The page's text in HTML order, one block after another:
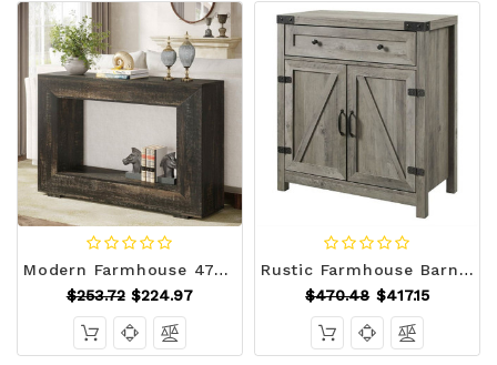
Modern Farmhouse 47-inch Long Sofa Table in Dark Grey Black Wood Finish Q280-BLRFMHCSTB1192754
$253.72 $224.97
Rustic Farmhouse Barn Door Accent Storage Cabinet Grey Wash Q280-GWH981482
$470.48 $417.15